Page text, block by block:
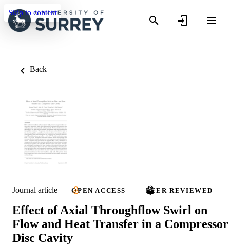
Skip to content
Back
Journal article OPEN ACCESS PEER REVIEWED
Effect of Axial Throughflow Swirl on
Flow and Heat Transfer in a Compressor
Disc Cavity